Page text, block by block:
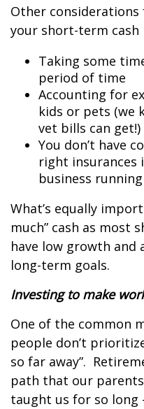
Other
your short-term cash
Taking some
period of time
Accounting for
kids or pets (we
vet bills can get!)
You don’t have
right insurances
business
What’s equally
much” cash as most
have low growth and
long-term goals.
Investing to make
One of the common
people don’t
so far away”.
path that our
taught us for so long